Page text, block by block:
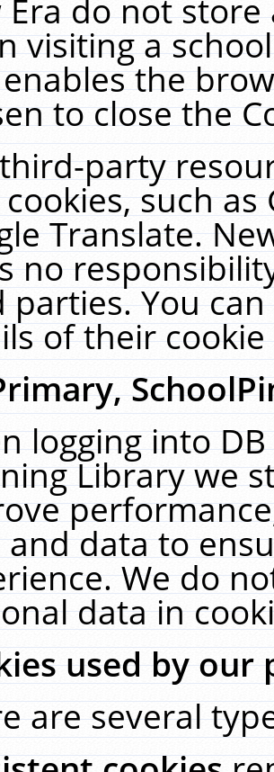
Era do not
visiting a
the
to close the
party
such
Translate.
no
parties. You
of their
logging into
Library we
data to
We do
data in
used by our
are several